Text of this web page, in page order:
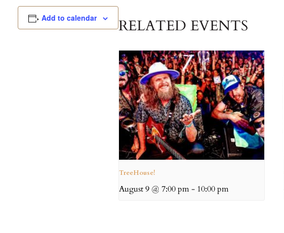
Add to calendar RELATED EVENTS
TreeHouse!
August 9 @ 7:00 pm- 10:00 pm